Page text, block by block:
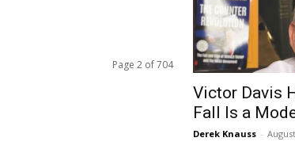
Page 2 of 704
Victor Davis
Fall Is a
Derek Knauss -